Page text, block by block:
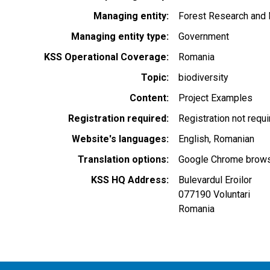
Managing entity
Forest Research
Managing entity type
Government
KSS Operational Coverage
Romania
Topic
biodiversity
Content
Project Examples
Registration required
Registration not
Website's languages
English Romanian
Translation options
Google Chrome
KSS HQ Address
Bulevardul Eroilor
077190 Voluntari
Romania